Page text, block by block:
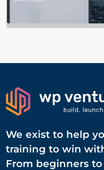
We exist to help
training to win
From beginners